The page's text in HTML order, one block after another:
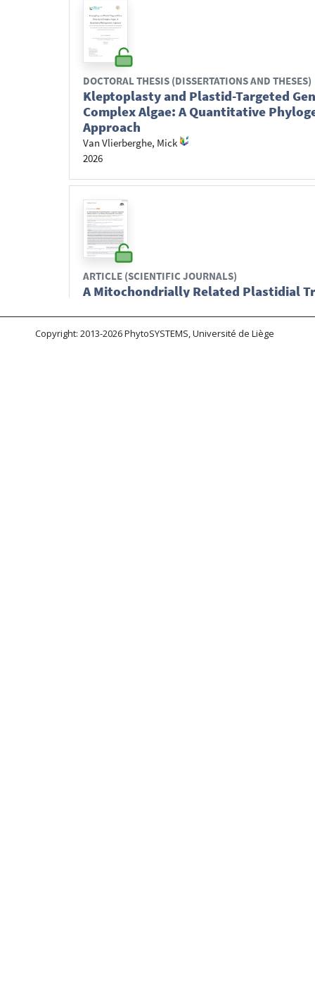
Copyright: 2013-2026 PhytoSYSTEMS, Université de Liège